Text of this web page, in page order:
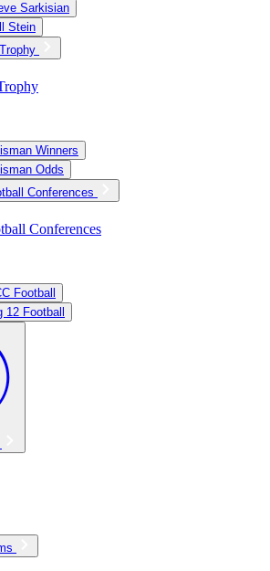
Sarkisian
Stein
Winners
Odds
Conferences
Conferences
Football
12 Football